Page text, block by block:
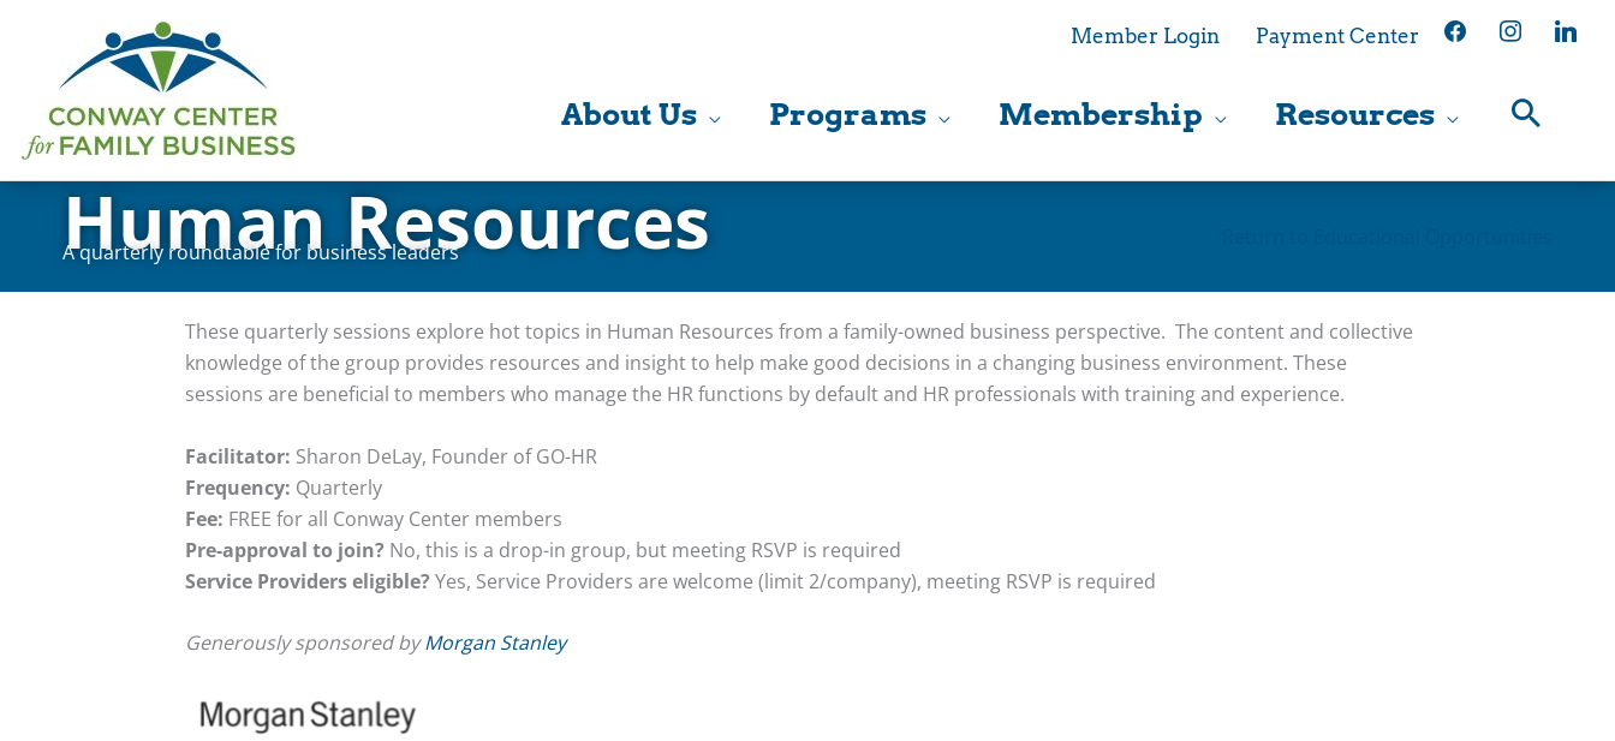
content
Member Login Payment Center facebookinstagramlinkedin
About Us Programs Membership Resources
Human Resources
A quarterly roundtable for business leaders
These quarterly sessions explore hot topics in Human Resources from a family-owned business perspective. The content and collective
knowledge of the group provides resources and insight to help make good decisions in a changing business environment. These
sessions are beneficial to members who manage the HR functions by default and HR professionals with training and experience.
Facilitator: Sharon DeLay, Founder of GO-HR
Frequency: Quarterly
Fee: FREE for all Conway Center members
Pre-approval to join? No, this is a drop-in group, but meeting RSVP is required
Service Providers eligible? Yes, Service Providers are welcome (limit 2/company), meeting RSVP is required
Generously sponsored byMorgan Stanley